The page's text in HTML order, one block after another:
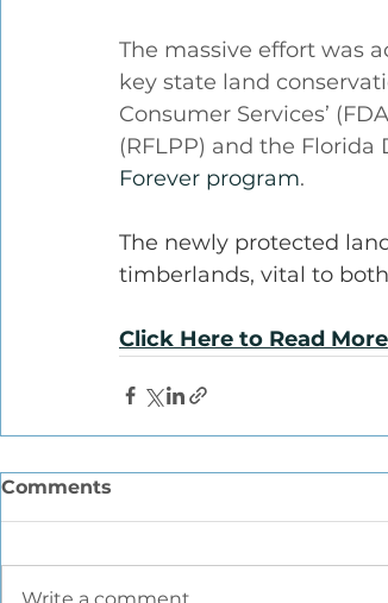
The massive effort was
key state land
Consumer Services’
(RFLPP) and the
Forever program.
The newly protected
timberlands, vital to
Click Here to Read More
Comments